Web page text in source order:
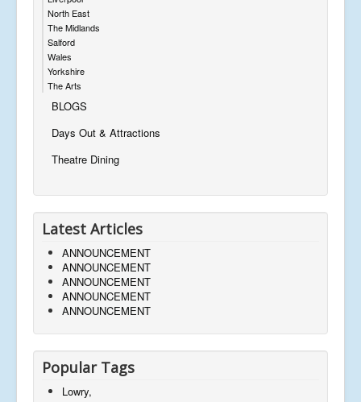
North East
The Midlands
Salford
Wales
Yorkshire
The Arts
BLOGS
Days Out & Attractions
Theatre Dining
Latest Articles
ANNOUNCEMENT
ANNOUNCEMENT
ANNOUNCEMENT
ANNOUNCEMENT
ANNOUNCEMENT
Popular Tags
Lowry,